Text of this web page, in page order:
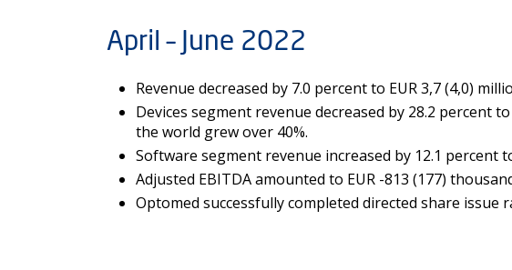
April – June 2022
Revenue decreased by 7.0 percent to EUR 3,7 (4,0)
Devices segment revenue decreased by 28.2 percent
the world grew over 40%.
Software segment revenue increased by 12.1 percent
Adjusted EBITDA amounted to EUR -813 (177)
Optomed successfully completed directed share issue